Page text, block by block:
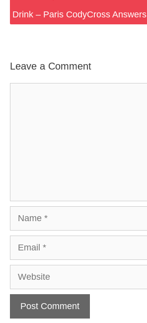
Drink – Paris CodyCross Answers
Leave a Comment
Website